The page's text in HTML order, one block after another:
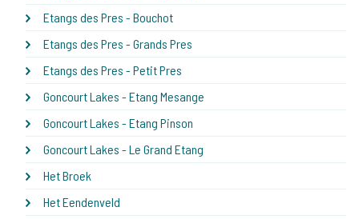
Etangs des Pres - Bouchot
Etangs des Pres - Grands Pres
Etangs des Pres - Petit Pres
Goncourt Lakes - Etang Mesange
Goncourt Lakes - Etang Pinson
Goncourt Lakes - Le Grand Etang
Het Broek
Het Eendenveld